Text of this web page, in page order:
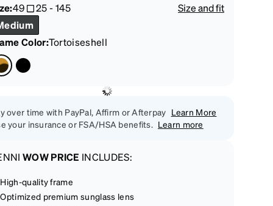
49 25-145
Size and fit
Color:Tortoiseshell
over time with PayPal, Affirm or Afterpay Learn More
your insurance or FSA/HSA benefits. Learn more
WOW PRICE INCLUDES:
High-quality frame
Optimized premium sunglass lens